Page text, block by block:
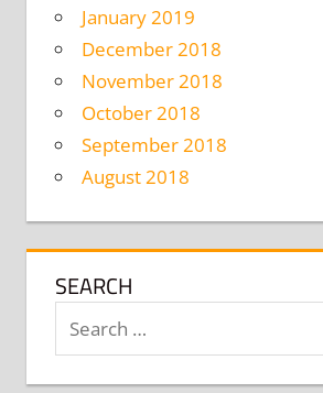
January 2019
December 2018
November 2018
October 2018
September 2018
August 2018
SEARCH
Search
for: